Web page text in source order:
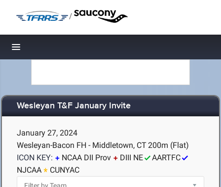
/
Toggle navigation
Wesleyan T&F January Invite
January 27, 2024
Wesleyan-Bacon FH - Middletown, CT200m (Flat)
ICON KEY:
NCAA DII Prov DIII NE
AARTFC
NJCAA
CUNYAC